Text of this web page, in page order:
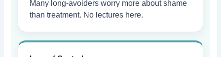
Many long-avoiders worry more about shame
than treatment. No lectures here.